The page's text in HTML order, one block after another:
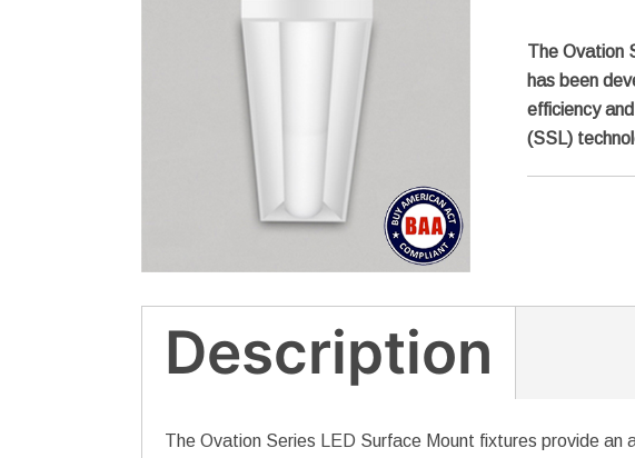
The Ovation
has been
efficiency
(SSL)
Description
The Ovation Series LED Surface Mount fixtures provide